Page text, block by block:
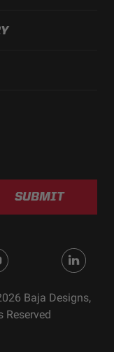
SUBMIT
Baja Designs,
Reserved